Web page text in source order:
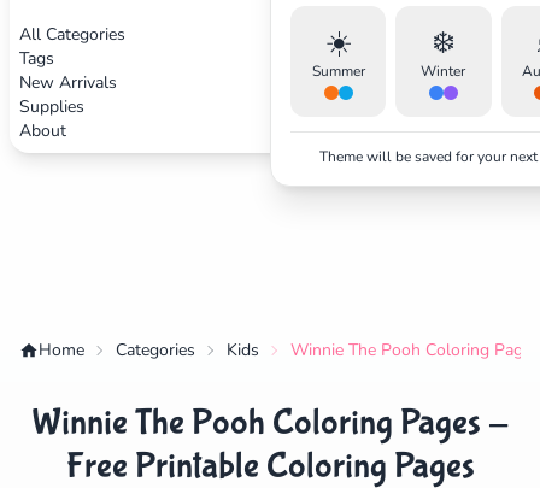
All Categories
Tags
New Arrivals
Supplies
About
☀️
Summer
❄️
Winter
Theme will be saved for your
Home Categories Kids Winnie The Pooh Coloring
Winnie The Pooh Coloring Pages -
Free Printable Coloring Pages